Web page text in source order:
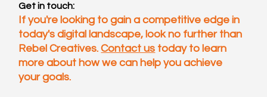
Get in touch:
If you're looking to gain a competitive edge in
today's digital landscape, look no further than
Rebel Creatives. Contact us today to learn
more about how we can help you achieve
your goals.